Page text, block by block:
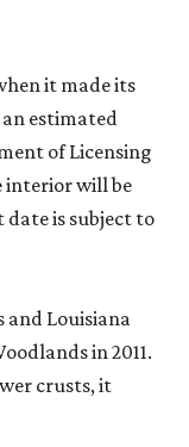
it made its
estimated
of Licensing
interior will be
is subject to
and Louisiana
in 2011.
crusts, it